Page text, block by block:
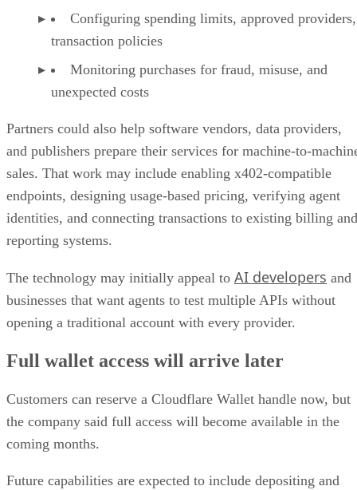
Configuring spending limits, approved
transaction policies
Monitoring purchases for fraud, misuse, and
unexpected costs
Partners could also help software vendors, data providers,
and publishers prepare their services for machine-to-
sales. That work may include enabling x402-compatible
endpoints, designing usage-based pricing, verifying agent
identities, and connecting transactions to existing billing and
reporting systems.
The technology may initially appeal to AI developers and
businesses that want agents to test multiple APIs without
opening a traditional account with every provider.
Full wallet access will arrive later
Customers can reserve a Cloudflare Wallet handle now, but
the company said full access will become available in the
coming months.
Future capabilities are expected to include depositing and